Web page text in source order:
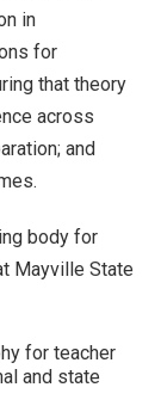
in
for
that theory
across
and
body for
Mayville State
for teacher
and state